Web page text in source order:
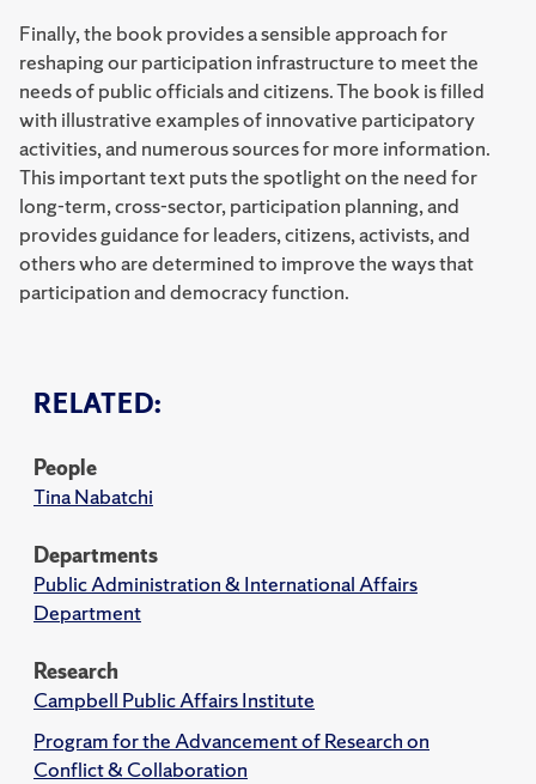
RELATED:
People
Tina Nabatchi
Departments
Public Administration & International Affairs
Department
Research
Campbell Public Affairs Institute
Program for the Advancement of Research on
Conflict & Collaboration
Finally, the book provides a sensible approach for
reshaping our participation infrastructure to meet the
needs of public officials and citizens. The book is filled
with illustrative examples of innovative participatory
activities, and numerous sources for more information.
This important text puts the spotlight on the need for
long-term, cross-sector, participation planning, and
provides guidance for leaders, citizens, activists, and
others who are determined to improve the ways that
participation and democracy function.